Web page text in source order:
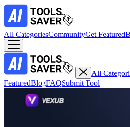
All CategoriesCommunityGet Featured
All
FeaturedBlogFAQSubmit Tool